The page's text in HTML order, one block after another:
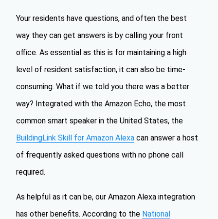
Your residents have questions, and often the best
way they can get answers is by calling your front
office. As essential as this is for maintaining a high
level of resident satisfaction, it can also be time-
consuming. What if we told you there was a better
way? Integrated with the Amazon Echo, the most
common smart speaker in the United States, the
BuildingLink Skill for Amazon Alexa can answer a host
of frequently asked questions with no phone call
required.
As helpful as it can be, our Amazon Alexa integration
has other benefits. According to the National